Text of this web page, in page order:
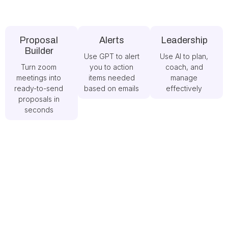
Proposal
Builder
Turn zoom
meetings into
ready-to-send
proposals in
seconds
Alerts
Use GPT to alert
you to action
items needed
based on emails
Leadership
Use AI to plan,
coach, and
manage
effectively